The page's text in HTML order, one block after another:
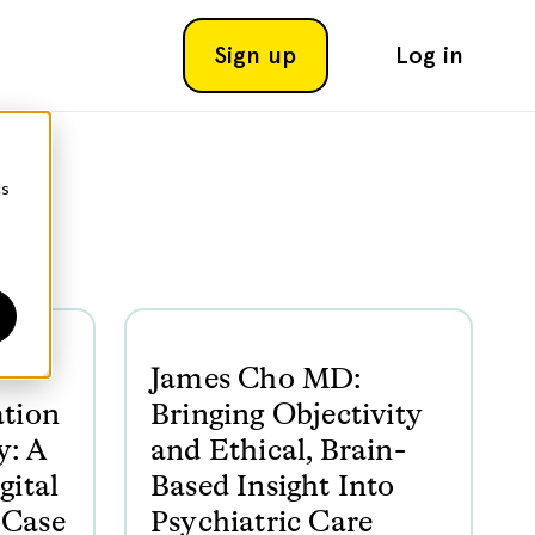
Sign up Log in
A
James Cho MD:
Bringing Objectivity
and Ethical, Brain-
Based Insight Into
Psychiatric Care